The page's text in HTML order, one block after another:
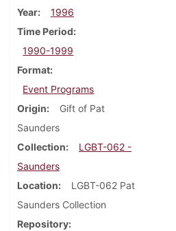
Year
1996
Time Period
1990-1999
Format
Event Programs
Origin
Gift of Pat
Saunders
Collection
LGBT-062 -
Saunders
Location
LGBT-062 Pat
Saunders Collection
Repository